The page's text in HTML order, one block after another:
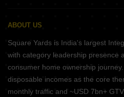
ABOUT US
Square Yards is India's largest
with category leadership presence
consumer home ownership
disposable incomes as the core
monthly traffic and ~USD 7bn+